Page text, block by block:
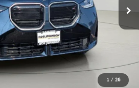
1 / 26